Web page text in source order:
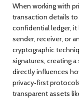
When working with
transaction details
confidential ledger, it
sender, receiver, or
cryptographic
signatures, creating
directly influences
privacy‑first
transparent assets